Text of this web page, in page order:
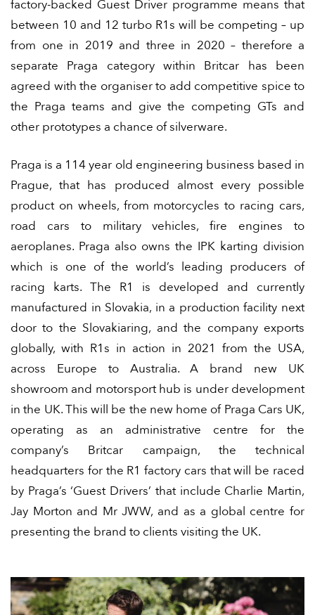
factory-backed Guest Driver programme means that
between 10 and 12 turbo R1s will be competing – up
from one in 2019 and three in 2020 – therefore a
separate Praga category within Britcar has been
agreed with the organiser to add competitive spice to
the Praga teams and give the competing GTs and
other prototypes a chance of silverware.
Praga is a 114 year old engineering business based in
Prague, that has produced almost every possible
product on wheels, from motorcycles to racing cars,
road cars to military vehicles, fire engines to
aeroplanes. Praga also owns the IPK karting division
which is one of the world’s leading producers of
racing karts. The R1 is developed and currently
manufactured in Slovakia, in a production facility next
door to the Slovakiaring, and the company exports
globally, with R1s in action in 2021 from the USA,
across Europe to Australia. A brand new UK
showroom and motorsport hub is under development
in the UK. This will be the new home of Praga Cars UK,
operating as an administrative centre for the
company’s Britcar campaign, the technical
headquarters for the R1 factory cars that will be raced
by Praga’s ‘Guest Drivers’ that include Charlie Martin,
Jay Morton and Mr JWW, and as a global centre for
presenting the brand to clients visiting the UK.